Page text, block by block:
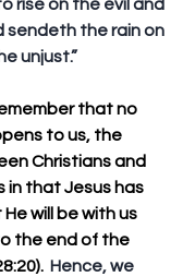
rise on the evil and
sendeth the rain on
unjust.”
that no
to us, the
Christians and
in that Jesus has
will be with us
the end of the
Hence, we